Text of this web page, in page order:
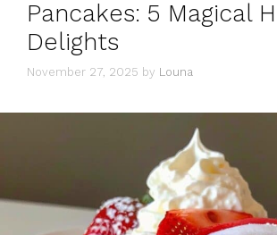
Pancakes: 5 Magical
Delights
November 27, 2025 by Louna